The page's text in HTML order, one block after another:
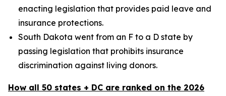
enacting legislation that provides paid leave and
insurance protections.
South Dakota went from an F to a D state by
passing legislation that prohibits insurance
discrimination against living donors.
How all 50 states + DC are ranked on the 2026